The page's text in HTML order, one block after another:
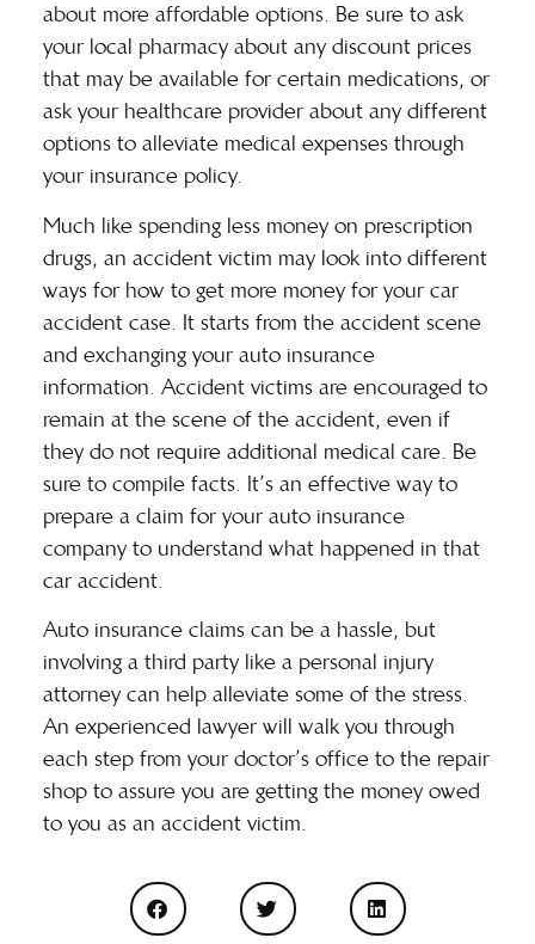
about more affordable options. Be sure to ask
your local pharmacy about any discount prices
that may be available for certain medications, or
ask your healthcare provider about any different
options to alleviate medical expenses through
your insurance policy.
Much like spending less money on prescription
drugs, an accident victim may look into different
ways for how to get more money for your car
accident case. It starts from the accident scene
and exchanging your auto insurance
information. Accident victims are encouraged to
remain at the scene of the accident, even if
they do not require additional medical care. Be
sure to compile facts. It’s an effective way to
prepare a claim for your auto insurance
company to understand what happened in that
car accident.
Auto insurance claims can be a hassle, but
involving a third party like a personal injury
attorney can help alleviate some of the stress.
An experienced lawyer will walk you through
each step from your doctor’s office to the repair
shop to assure you are getting the money owed
to you as an accident victim.